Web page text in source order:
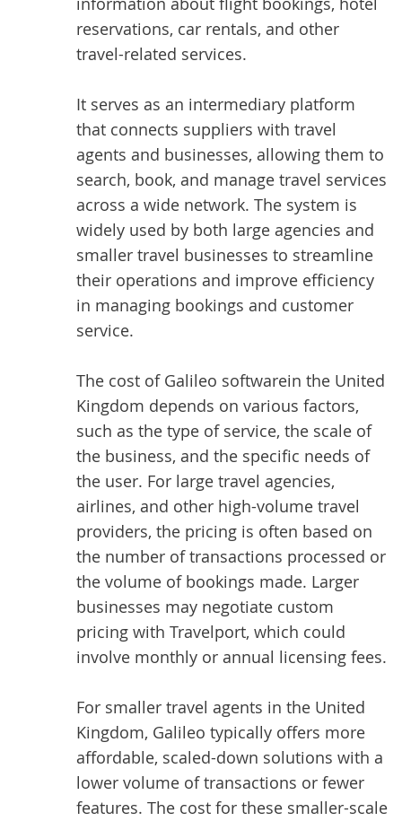
reservations, car rentals, and other
travel-related services.
It serves as an intermediary platform
that connects suppliers with travel
agents and businesses, allowing them to
search, book, and manage travel services
across a wide network. The system is
widely used by both large agencies and
smaller travel businesses to streamline
their operations and improve efficiency
in managing bookings and customer
service.
The cost of Galileo softwarein the United
Kingdom depends on various factors,
such as the type of service, the scale of
the business, and the specific needs of
the user. For large travel agencies,
airlines, and other high-volume travel
providers, the pricing is often based on
the number of transactions processed or
the volume of bookings made. Larger
businesses may negotiate custom
pricing with Travelport, which could
involve monthly or annual licensing fees.
For smaller travel agents in the United
Kingdom, Galileo typically offers more
affordable, scaled-down solutions with a
lower volume of transactions or fewer
features. The cost for these smaller-scale